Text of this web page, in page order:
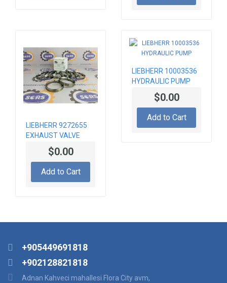
LIEBHERR 9272655
EXHAUST VALVE
SEAT INSERT
$0.00
Add to Cart
LIEBHERR 10003536
HYDRAULIC PUMP
$0.00
Add to Cart
+905449691818
+902128821818
Adnan Kahveci mahallesi Flora City avm,